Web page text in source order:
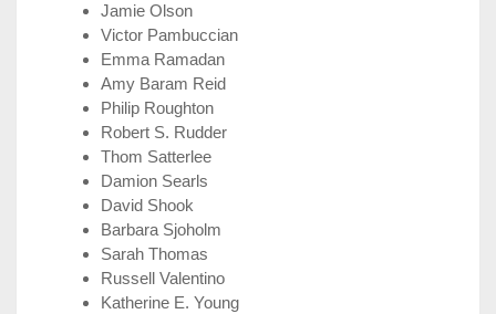
Jamie Olson
Victor Pambuccian
Emma Ramadan
Amy Baram Reid
Philip Roughton
Robert S. Rudder
Thom Satterlee
Damion Searls
David Shook
Barbara Sjoholm
Sarah Thomas
Russell Valentino
Katherine E. Young